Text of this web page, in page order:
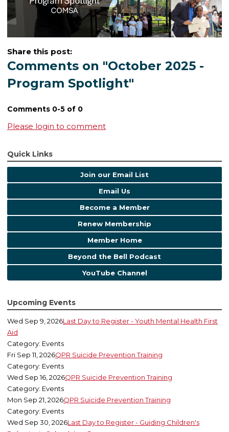
Share this post:
Comments on "October 2025 -
Program Spotlight"
Comments 0-5 of 0
Please login to comment
Quick Links
Join our Email List
Email Us
Become a Member
Renew Membership
Member Home
Beyond the Bell Podcast
YouTube Channel
Upcoming Events
Wed Sep 9, 2026Last Day to Register - Youth Mental Health First
Aid
Category: Events
Fri Sep 11, 2026QPR Suicide Prevention Training
Category: Events
Wed Sep 16, 2026QPR Suicide Prevention Training
Category: Events
Mon Sep 21, 2026QPR Suicide Prevention Training
Category: Events
Wed Sep 30, 2026Last Day to Register - Guiding Children's